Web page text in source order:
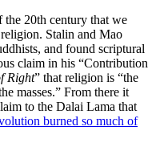
20th century that we
Stalin and Mao
and found scriptural
claim in his “Contribution
Right” that religion is “the
masses.” From there it
to the Dalai Lama that
burned so much of